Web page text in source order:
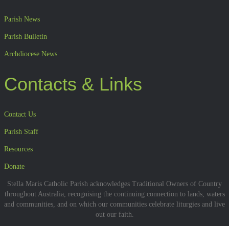
Parish News
Parish Bulletin
Archdiocese News
Contacts & Links
Contact Us
Parish Staff
Resources
Donate
Stella Maris Catholic Parish acknowledges Traditional Owners of Country
throughout Australia, recognising the continuing connection to lands, waters
and communities, and on which our communities celebrate liturgies and live
out our faith.